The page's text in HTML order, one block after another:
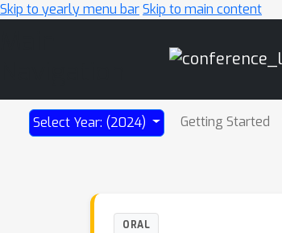
Skip to yearly menu barSkip to main content
Select Year: (2024) Getting Started
ORAL